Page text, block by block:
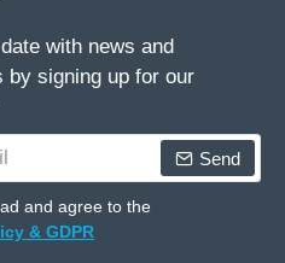
with news and
by signing up for our
Send
and agree to the
& GDPR